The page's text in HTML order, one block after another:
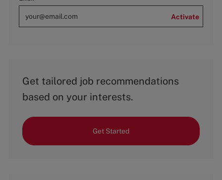
Activate
Get tailored job recommendations
based on your interests.
Get Started